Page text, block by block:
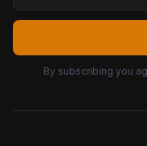
By subscribing you